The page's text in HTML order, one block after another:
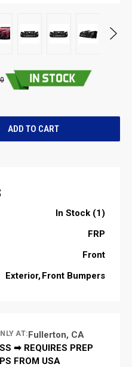
In Stock (1)
FRP
Front
Exterior Front Bumpers
AT:Fullerton, CA
➡ REQUIRES PREP
FROM USA